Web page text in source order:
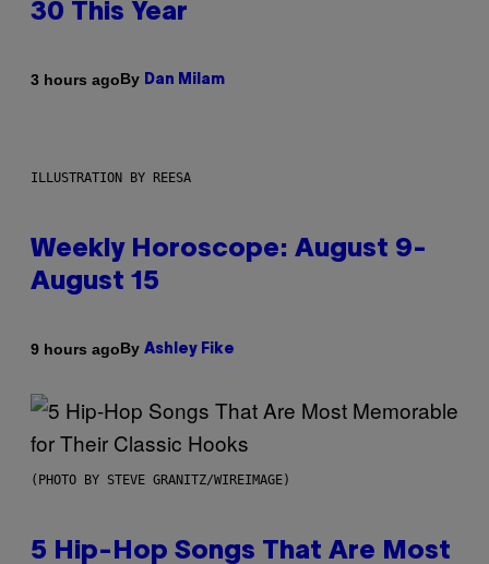
30 This Year
3 hours agoBy Dan Milam
ILLUSTRATION BY REESA
Weekly Horoscope: August 9-
August 15
9 hours agoBy Ashley Fike
(PHOTO BY STEVE GRANITZ/WIREIMAGE)
5 Hip-Hop Songs That Are Most